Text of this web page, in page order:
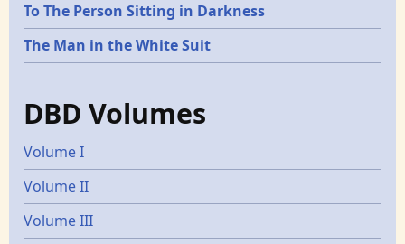
To The Person Sitting in Darkness
The Man in the White Suit
DBD Volumes
Volume I
Volume II
Volume III